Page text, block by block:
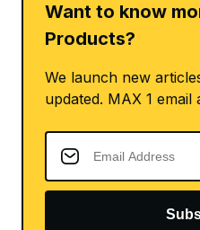
Want to know
Products?
We launch new
updated. MAX 1